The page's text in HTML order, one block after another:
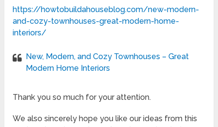
https://howtobuildahouseblog.com/new-modern-
and-cozy-townhouses-great-modern-home-
interiors/
New, Modern, and Cozy Townhouses – Great
Modern Home Interiors
Thank you so much for your attention.
We also sincerely hope you like our ideas from this